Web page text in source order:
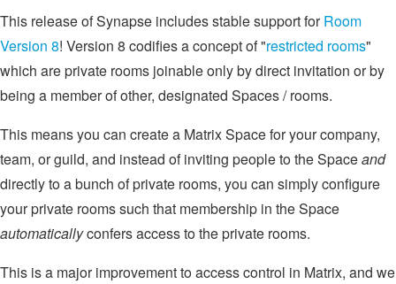
This release of Synapse includes stable support forRoom
Version 8! Version 8 codifies a concept of "restricted rooms"
which are private rooms joinable only by direct invitation or by
being a member of other, designated Spaces / rooms.
This means you can create a Matrix Space for your company,
team, or guild, and instead of inviting people to the Spaceand
directly to a bunch of private rooms, you can simply configure
your private rooms such that membership in the Space
automaticallyconfers access to the private rooms.
This is a major improvement to access control in Matrix, and we